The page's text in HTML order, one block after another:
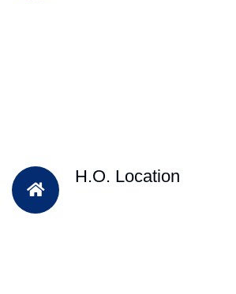
H.O. Location